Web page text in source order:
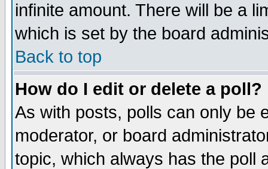
infinite amount. There will be a
which is set by the board
Back to top
How do I edit or delete a poll?
As with posts, polls can only be
moderator, or board
topic, which always has the poll